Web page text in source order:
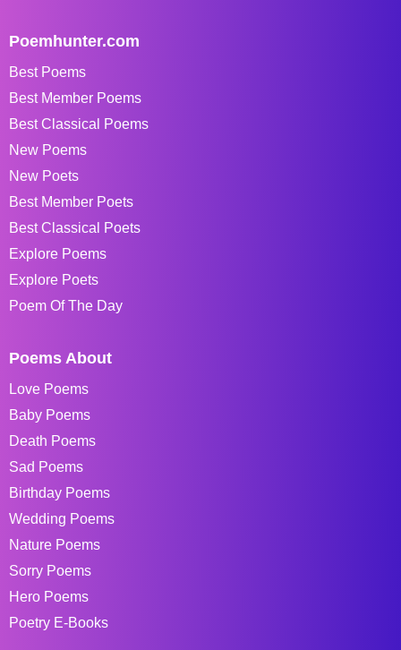
Poemhunter.com
Best Poems
Best Member Poems
Best Classical Poems
New Poems
New Poets
Best Member Poets
Best Classical Poets
Explore Poems
Explore Poets
Poem Of The Day
Poems About
Love Poems
Baby Poems
Death Poems
Sad Poems
Birthday Poems
Wedding Poems
Nature Poems
Sorry Poems
Hero Poems
Poetry E-Books